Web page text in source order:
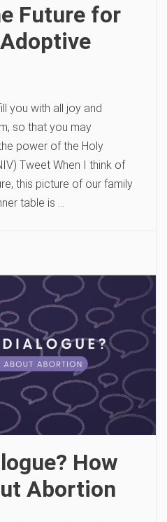
Future for
you with all joy and
so that you may
power of the Holy
Tweet When I think of
this picture of our family
table is …
How
Abortion